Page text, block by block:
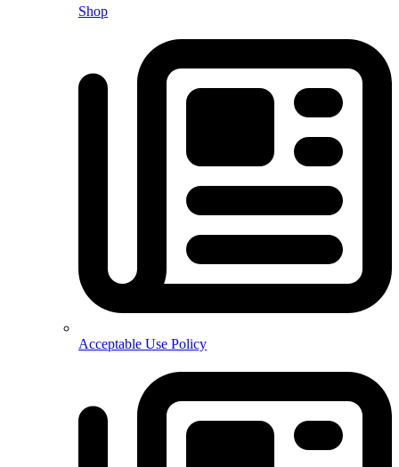
Shop
Acceptable Use Policy